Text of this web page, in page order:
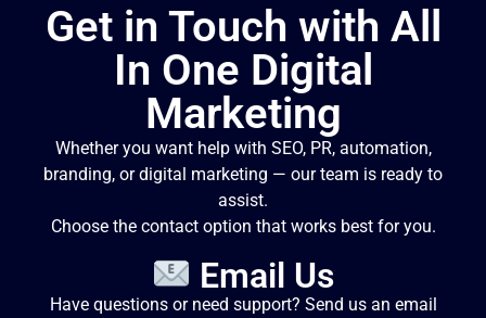
Get in Touch with All
In One Digital
Marketing
Whether you want help with SEO, PR, automation,
branding, or digital marketing — our team is ready to
assist.
Choose the contact option that works best for you.
Email Us
Have questions or need support? Send us an email